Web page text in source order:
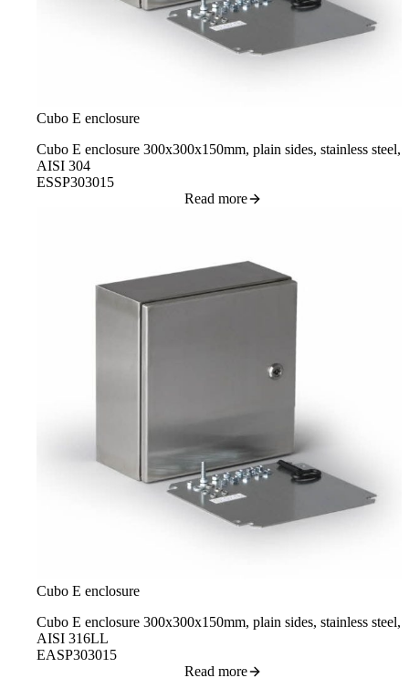
Cubo E enclosure
Cubo E enclosure 300x300x150mm, plain sides, stainless steel,
AISI 304
ESSP303015
Read more
Cubo E enclosure
Cubo E enclosure 300x300x150mm, plain sides, stainless steel,
AISI 316LL
EASP303015
Read more